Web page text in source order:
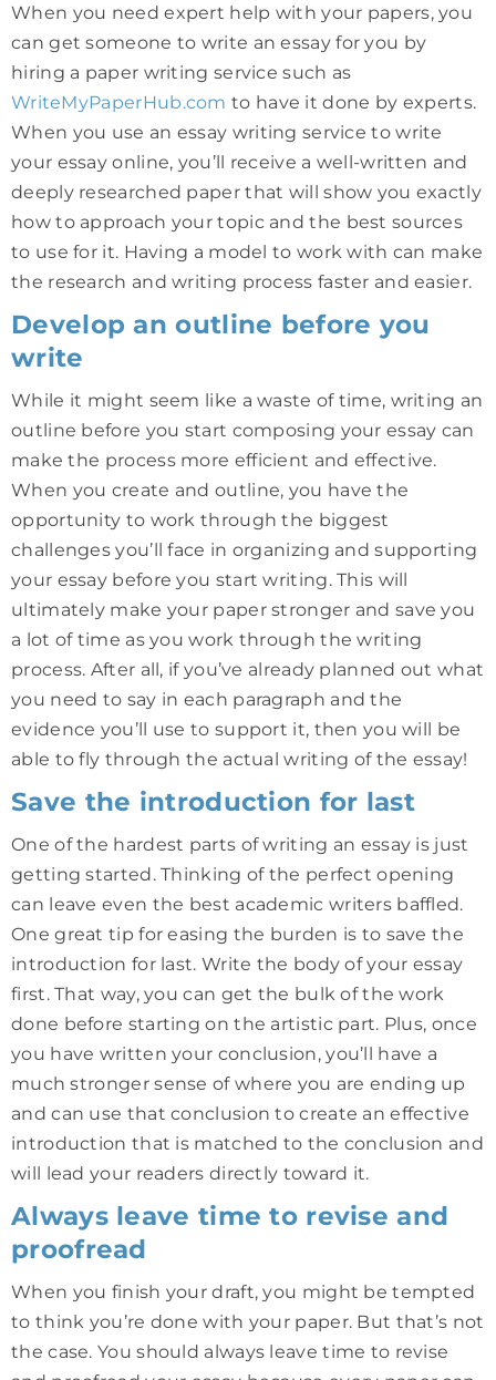
When you need expert help with your papers, you
can get someone to write an essay for you by
hiring a paper writing service such as
WriteMyPaperHub.com to have it done by experts.
When you use an essay writing service to write
your essay online, you’ll receive a well-written and
deeply researched paper that will show you exactly
how to approach your topic and the best sources
to use for it. Having a model to work with can make
the research and writing process faster and easier.
Develop an outline before you
write
While it might seem like a waste of time, writing an
outline before you start composing your essay can
make the process more efficient and effective.
When you create and outline, you have the
opportunity to work through the biggest
challenges you’ll face in organizing and supporting
your essay before you start writing. This will
ultimately make your paper stronger and save you
a lot of time as you work through the writing
process. After all, if you’ve already planned out what
you need to say in each paragraph and the
evidence you’ll use to support it, then you will be
able to fly through the actual writing of the essay!
Save the introduction for last
One of the hardest parts of writing an essay is just
getting started. Thinking of the perfect opening
can leave even the best academic writers baffled.
One great tip for easing the burden is to save the
introduction for last. Write the body of your essay
first. That way, you can get the bulk of the work
done before starting on the artistic part. Plus, once
you have written your conclusion, you’ll have a
much stronger sense of where you are ending up
and can use that conclusion to create an effective
introduction that is matched to the conclusion and
will lead your readers directly toward it.
Always leave time to revise and
proofread
When you finish your draft, you might be tempted
to think you’re done with your paper. But that’s not
the case. You should always leave time to revise